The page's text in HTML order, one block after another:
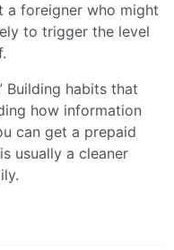
a foreigner who might
to trigger the level
Building habits that
how information
can get a prepaid
usually a cleaner